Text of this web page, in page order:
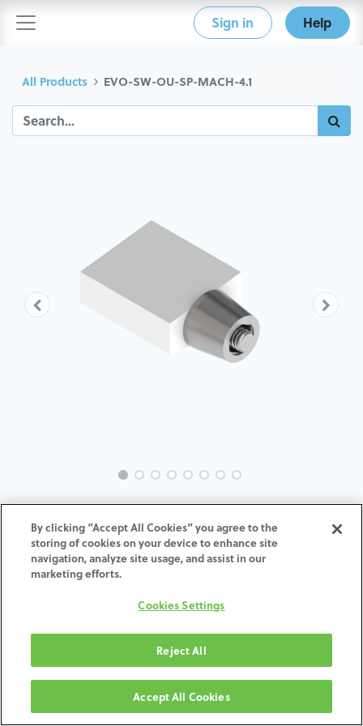
Sign in Help
All Products EVO-SW-OU-SP-MACH-4.1
EVO-SW-OU-SP-MACH-4.1
ADD TO CART
Terms and Conditions
Shipping: 2-3 Business Days
By clicking “Accept All Cookies” you agree to the
storing of cookies on your device to enhance site
navigation, analyze site usage, and assist in our
marketing efforts.
Cookies Settings
Reject All
Accept All Cookies